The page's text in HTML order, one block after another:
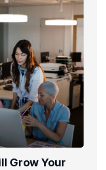
Grow Your